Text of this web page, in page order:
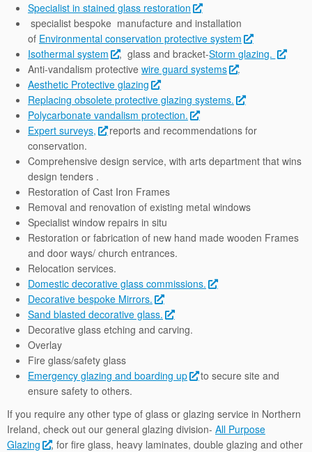
Specialist in stained glass restoration
specialist bespoke manufacture and installation
of Environmental conservation protective system
Isothermal system
, glass and bracket-Storm glazing.
Anti-vandalism protective wire guard systems
.
Aesthetic Protective glazing
Replacing obsolete protective glazing systems.
Polycarbonate vandalism protection.
Expert surveys,
reports and recommendations for
conservation.
Comprehensive design service, with arts department that wins
design tenders .
Restoration of Cast Iron Frames
Removal and renovation of existing metal windows
Specialist window repairs in situ
Restoration or fabrication of new hand made wooden Frames
and door ways/ church entrances.
Relocation services.
Domestic decorative glass commissions.
Decorative bespoke Mirrors.
Sand blasted decorative glass.
Decorative glass etching and carving.
Overlay
Fire glass/safety glass
Emergency glazing and boarding up
to secure site and
ensure safety to others.
If you require any other type of glass or glazing service in Northern
Ireland, check out our general glazing division- All Purpose
Glazing
, for fire glass, heavy laminates, double glazing and other